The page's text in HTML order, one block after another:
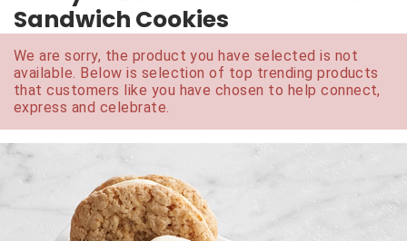
Sandwich Cookies
We are sorry, the product you have selected is not
available. Below is selection of top trending products
that customers like you have chosen to help connect,
express and celebrate.